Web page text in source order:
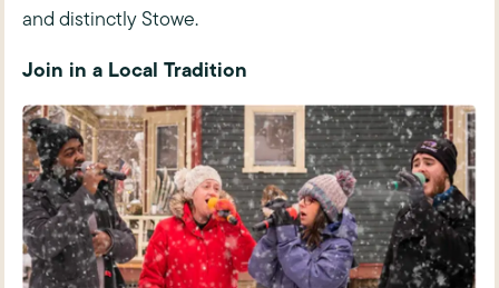
and distinctly Stowe.
Join in a Local Tradition